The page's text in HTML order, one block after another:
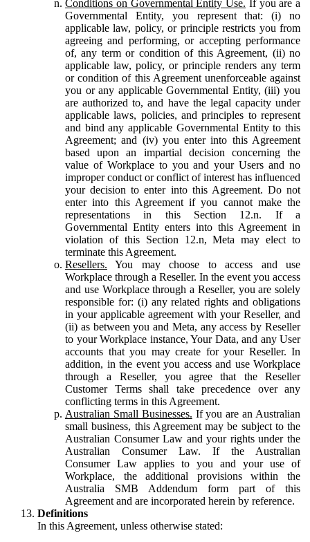
Conditions on Governmental Entity Use. If you are a
Governmental Entity, you represent that: (i) no
applicable law, policy, or principle restricts you from
agreeing and performing, or accepting performance
of, any term or condition of this Agreement, (ii) no
applicable law, policy, or principle renders any term
or condition of this Agreement unenforceable against
you or any applicable Governmental Entity, (iii) you
are authorized to, and have the legal capacity under
applicable laws, policies, and principles to represent
and bind any applicable Governmental Entity to this
Agreement; and (iv) you enter into this Agreement
based upon an impartial decision concerning the
value of Workplace to you and your Users and no
improper conduct or conflict of interest has influenced
your decision to enter into this Agreement. Do not
enter into this Agreement if you cannot make the
representations in this Section 12.n. If a
Governmental Entity enters into this Agreement in
violation of this Section 12.n, Meta may elect to
terminate this Agreement.
Resellers. You may choose to access and use
Workplace through a Reseller. In the event you access
and use Workplace through a Reseller, you are solely
responsible for: (i) any related rights and obligations
in your applicable agreement with your Reseller, and
(ii) as between you and Meta, any access by Reseller
to your Workplace instance, Your Data, and any User
accounts that you may create for your Reseller. In
addition, in the event you access and use Workplace
through a Reseller, you agree that the Reseller
Customer Terms shall take precedence over any
conflicting terms in this Agreement.
Australian Small Businesses. If you are an Australian
small business, this Agreement may be subject to the
Australian Consumer Law and your rights under the
Australian Consumer Law. If the Australian
Consumer Law applies to you and your use of
Workplace, the additional provisions within the
Australia SMB Addendum form part of this
Agreement and are incorporated herein by reference.
Definitions
In this Agreement, unless otherwise stated: